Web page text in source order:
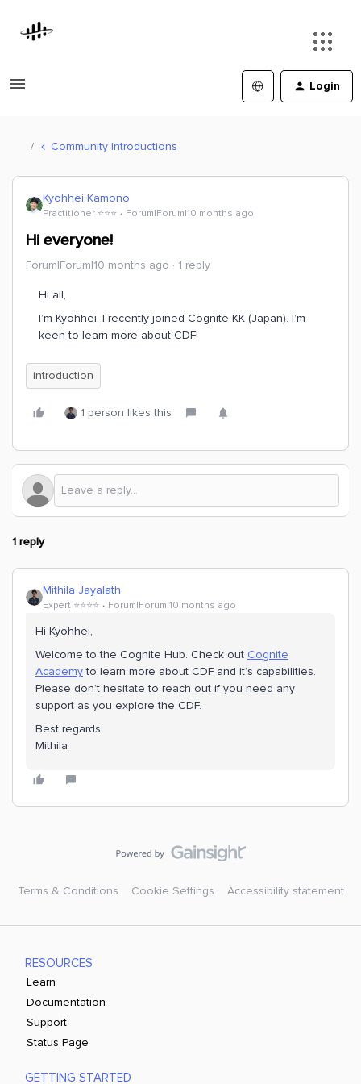
Login
Community Introductions
Kyohhei Kamono
Practitioner ⭐️⭐️⭐️ Forum|Forum|10 months ago
Hi everyone!
Forum|Forum|10 months ago 1 reply
Hi all,
I’m Kyohhei, I recently joined Cognite KK (Japan). I’m
keen to learn more about CDF!
introduction
1 person likes this
1 reply
Mithila Jayalath
Expert ⭐️⭐️⭐️⭐️ Forum|Forum|10 months ago
Hi ​Kyohhei,
Welcome to the Cognite Hub. Check out Cognite
Academyto learn more about CDF and it’s capabilities.
Please don’t hesitate to reach out if you need any
support as you explore the CDF.
Best regards,
Mithila
Terms & Conditions Cookie Settings Accessibility statement
RESOURCES
Learn
Documentation
Support
Status Page
GETTING STARTED